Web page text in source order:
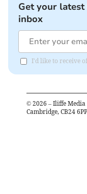
Get your
inbox
I'd like to receive
© 2026 – Iliffe
Cambridge, CB24 6PP